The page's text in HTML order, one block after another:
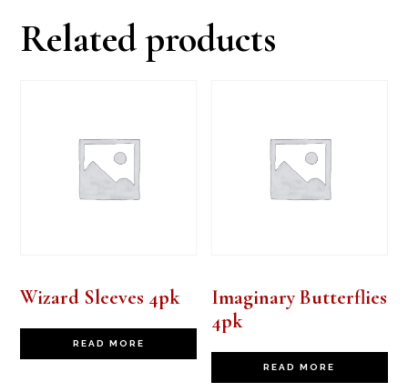
Related products
Wizard Sleeves 4pk
READ MORE
Imaginary Butterflies
4pk
READ MORE